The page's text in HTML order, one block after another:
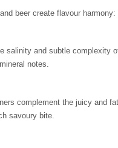
beer create flavour harmony:
salinity and subtle complexity
notes.
complement the juicy and
savoury bite.